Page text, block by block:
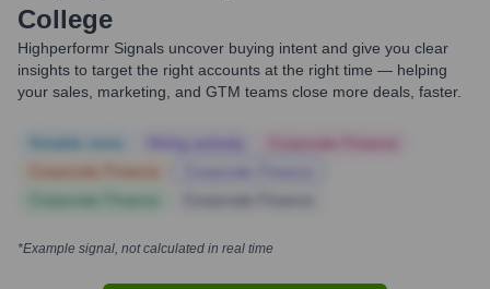
College
Highperformr Signals uncover buying intent and give you clear
insights to target the right accounts at the right time — helping
your sales, marketing, and GTM teams close more deals, faster.
*Example signal, not calculated in real time